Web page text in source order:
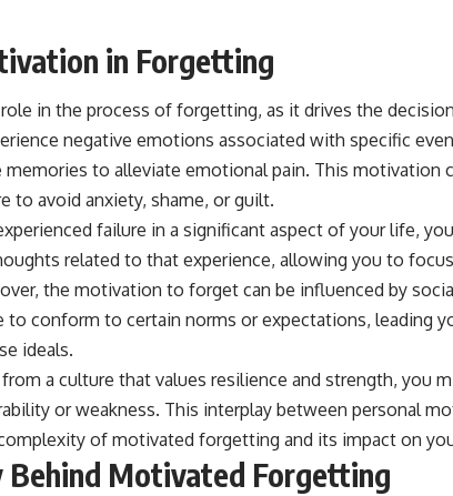
in Forgetting
in the process of forgetting, as it drives the
negative emotions associated with specific
to alleviate emotional pain. This motivation
to avoid anxiety, shame, or guilt.
failure in a significant aspect of your life,
related to that experience, allowing you to
the motivation to forget can be influenced by
to conform to certain norms or expectations, leading
ideals.
a culture that values resilience and strength, you
or weakness. This interplay between personal
of motivated forgetting and its impact on
Behind Motivated Forgetting